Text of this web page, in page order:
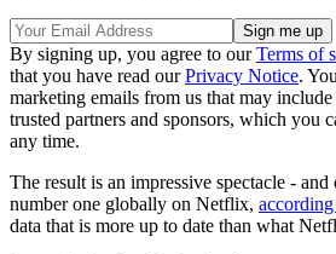
By signing up, you agree to ourTerms of
that you have read ourPrivacy Notice.
marketing emails from us that may
trusted partners and sponsors, which you
any time.
The result is an impressive spectacle -
number one globally on Netflix,
data that is more up to date than what